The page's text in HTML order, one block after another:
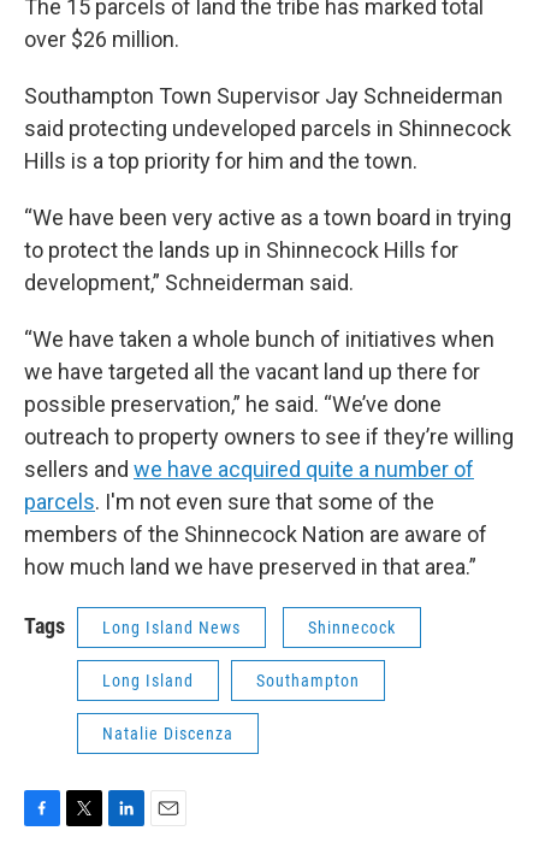
The 15 parcels of land the tribe has marked total
over $26 million.
Southampton Town Supervisor Jay Schneiderman
said protecting undeveloped parcels in Shinnecock
Hills is a top priority for him and the town.
“We have been very active as a town board in trying
to protect the lands up in Shinnecock Hills for
development,” Schneiderman said.
“We have taken a whole bunch of initiatives when
we have targeted all the vacant land up there for
possible preservation,” he said. “We’ve done
outreach to property owners to see if they’re willing
sellers and we have acquired quite a number of
parcels. I'm not even sure that some of the
members of the Shinnecock Nation are aware of
how much land we have preserved in that area.”
Tags Long Island News Shinnecock
Long Island Southampton
Natalie Discenza